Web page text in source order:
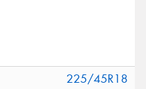
225/45R18